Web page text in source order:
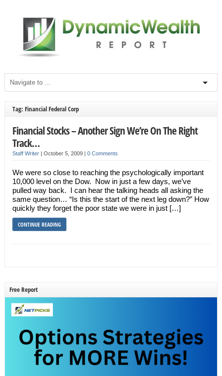
Tag: Financial Federal Corp
Financial Stocks – Another Sign We’re On The Right
Track…
Staff Writer| October 5, 2009 | 0 Comments
We were so close to reaching the psychologically important
10,000 level on the Dow. Now in just a few days, we’ve
pulled way back. I can hear the talking heads all asking the
same question… “Is this the start of the next leg down?” How
quickly they forget the poor state we were in just […]
CONTINUE READING
Free Report